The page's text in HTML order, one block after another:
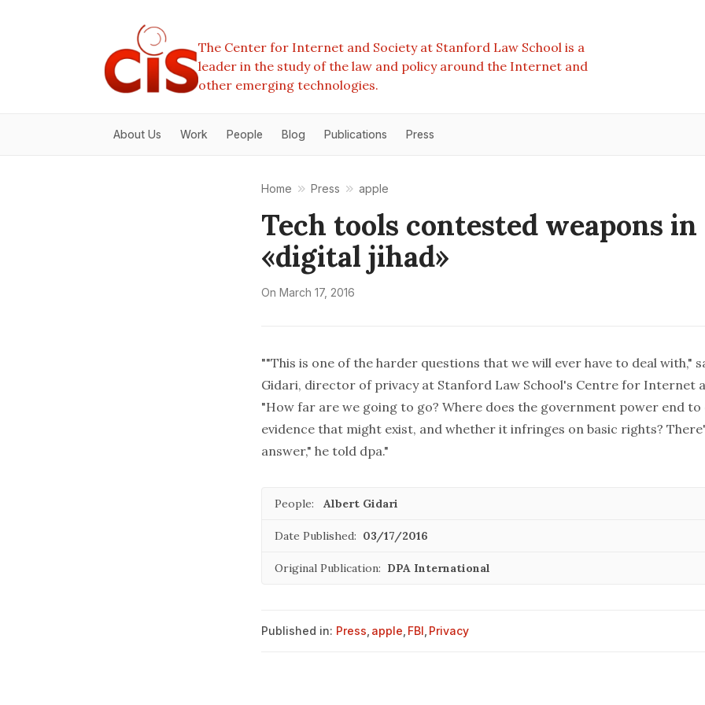
The Center for Internet and Society at Stanford Law School is a
leader in the study of the law and policy around the Internet and
other emerging technologies.
About Us Work People Blog Publications Press
Home Press apple
Tech tools contested weapons in
«digital jihad»
On March 17, 2016
""This is one of the harder questions that we will ever have to deal with,"
Gidari, director of privacy at Stanford Law School's Centre for Internet
"How far are we going to go? Where does the government power end to
evidence that might exist, and whether it infringes on basic rights?
answer," he told dpa."
People: Albert Gidari
Date Published: 03/17/2016
Original Publication: DPA International
Published in: Press apple FBI Privacy